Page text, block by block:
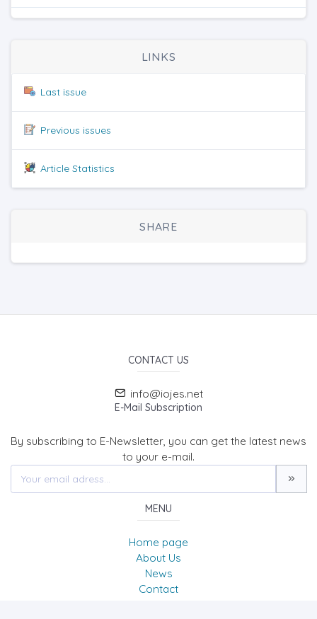
LINKS
Last issue
Previous issues
Article Statistics
SHARE
CONTACT US
info@iojes.net
E-Mail Subscription
By subscribing to E-Newsletter, you can get the latest news
to your e-mail.
MENU
Home page
About Us
News
Contact